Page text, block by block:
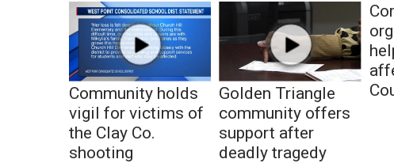
Community holds
vigil for victims of
the Clay Co.
shooting
Golden Triangle
community offers
support after
deadly tragedy